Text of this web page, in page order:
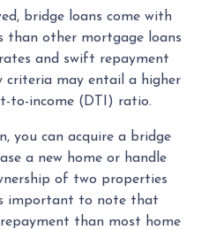
bridge loans come with
than other mortgage loans
and swift repayment
criteria may entail a higher
to-income (DTI) ratio.
you can acquire a bridge
a new home or handle
of two properties
important to note that
than most home